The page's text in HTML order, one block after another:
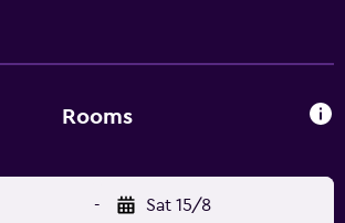
Rooms
- Sat 15/8